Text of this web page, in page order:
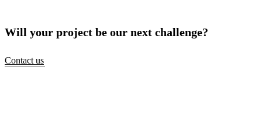
Will your project be our next challenge?
Contact us